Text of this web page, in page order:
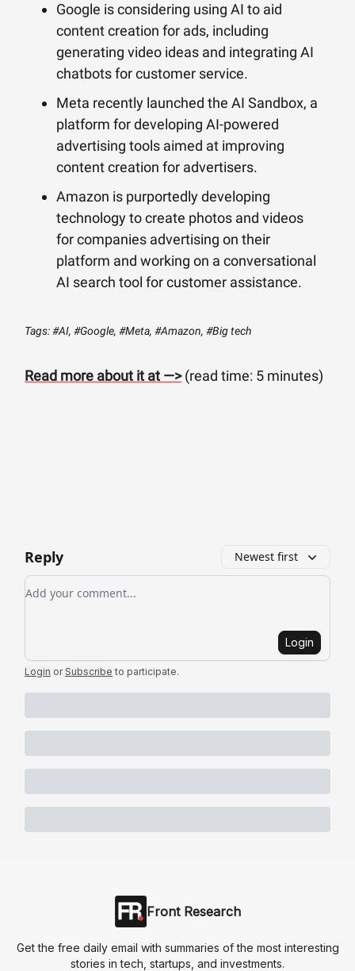
Google is considering using AI to aid
content creation for ads, including
generating video ideas and integrating AI
chatbots for customer service.
Meta recently launched the AI Sandbox, a
platform for developing AI-powered
advertising tools aimed at improving
content creation for advertisers.
Amazon is purportedly developing
technology to create photos and videos
for companies advertising on their
platform and working on a conversational
AI search tool for customer assistance.
Tags: #AI, #Google, #Meta, #Amazon, #Big tech
Read more about it at —>(read time: 5 minutes)
Reply Newest first
Add your comment
Login
Login or Subscribe to participate.
Front Research
Get the free daily email with summaries of the most interesting
stories in tech, startups, and investments.